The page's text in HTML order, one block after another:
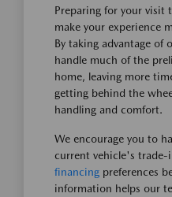
Preparing for your visit
make your experience
By taking advantage of
handle much of the
home, leaving more
getting behind the
handling and comfort.
We encourage you to
current vehicle's
financing preferences
information helps our